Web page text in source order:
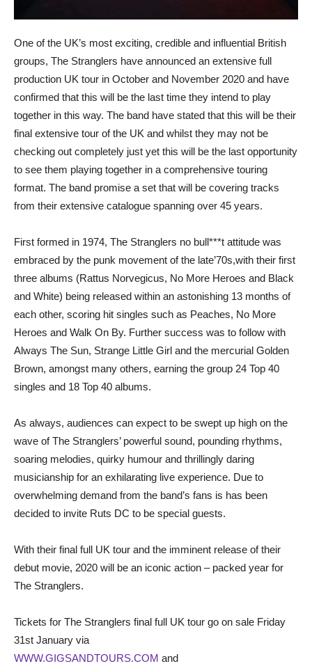
One of the UK’s most exciting, credible and influential British
groups, The Stranglers have announced an extensive full
production UK tour in October and November 2020 and have
confirmed that this will be the last time they intend to play
together in this way. The band have stated that this will be their
final extensive tour of the UK and whilst they may not be
checking out completely just yet this will be the last opportunity
to see them playing together in a comprehensive touring
format. The band promise a set that will be covering tracks
from their extensive catalogue spanning over 45 years.
First formed in 1974, The Stranglers no bull***t attitude was
embraced by the punk movement of the late’70s,with their first
three albums (Rattus Norvegicus, No More Heroes and Black
and White) being released within an astonishing 13 months of
each other, scoring hit singles such as Peaches, No More
Heroes and Walk On By. Further success was to follow with
Always The Sun, Strange Little Girl and the mercurial Golden
Brown, amongst many others, earning the group 24 Top 40
singles and 18 Top 40 albums.
As always, audiences can expect to be swept up high on the
wave of The Stranglers’ powerful sound, pounding rhythms,
soaring melodies, quirky humour and thrillingly daring
musicianship for an exhilarating live experience. Due to
overwhelming demand from the band’s fans is has been
decided to invite Ruts DC to be special guests.
With their final full UK tour and the imminent release of their
debut movie, 2020 will be an iconic action – packed year for
The Stranglers.
Tickets for The Stranglers final full UK tour go on sale Friday
31st January via
WWW.GIGSANDTOURS.COM and